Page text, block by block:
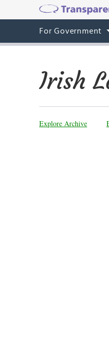
For Government
Irish
Explore Archive